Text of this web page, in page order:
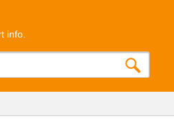
info.